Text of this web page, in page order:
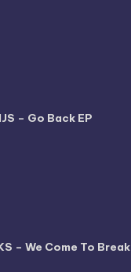
– Go Back EP
– We Come To Break